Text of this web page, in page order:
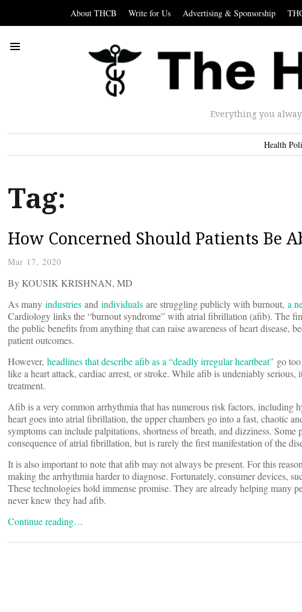
About THCB Write for Us Advertising & Sponsorship
Everything you
Health
Tag:
How Concerned Should Patients Be
Mar 17, 2020
By KOUSIK KRISHNAN, MD
As many industries and individuals are struggling publicly with burnout, a
Cardiology links the “burnout syndrome” with atrial fibrillation (afib). The
the public benefits from anything that can raise awareness of heart disease,
patient outcomes.
However, headlines that describe afib as a “deadly irregular heartbeat” go
like a heart attack, cardiac arrest, or stroke. While afib is undeniably
treatment.
Afib is a very common arrhythmia that has numerous risk factors, including
heart goes into atrial fibrillation, the upper chambers go into a fast, chaotic
symptoms can include palpitations, shortness of breath, and dizziness.
consequence of atrial fibrillation, but is rarely the first manifestation of the
It is also important to note that afib may not always be present. For this
making the arrhythmia harder to diagnose. Fortunately, consumer devices,
These technologies hold immense promise. They are already helping many
never knew they had afib.
Continue reading…